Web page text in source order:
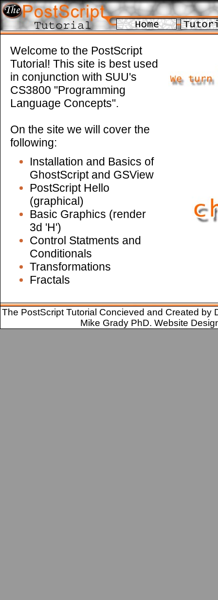
Welcome to the PostScript
Tutorial! This site is best used
in conjunction with SUU's
CS3800 "Programming
Language Concepts".
On the site we will cover the
following:
Installation and Basics of
GhostScript and GSView
PostScript Hello
(graphical)
Basic Graphics (render
3d 'H')
Control Statments and
Conditionals
Transformations
Fractals
The PostScript Tutorial Concieved and Created by
Mike Grady PhD. Website